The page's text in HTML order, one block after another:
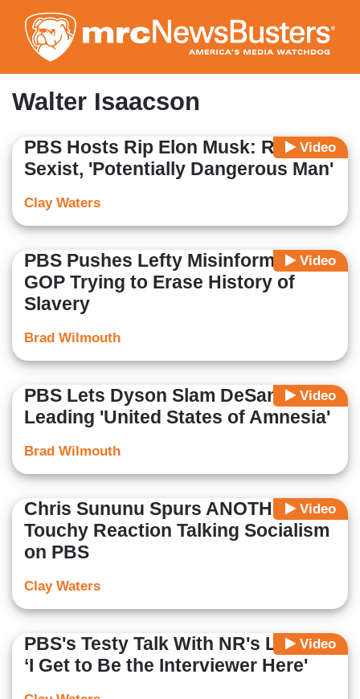
to
main
content
Walter Isaacson
Video
PBS Hosts Rip Elon Musk: Racist,
Sexist, 'Potentially Dangerous Man'
Clay Waters
Video
PBS Pushes Lefty Misinformation
GOP Trying to Erase History of
Slavery
Brad Wilmouth
Video
PBS Lets Dyson Slam DeSantis for
Leading 'United States of Amnesia'
Brad Wilmouth
Video
Chris Sununu Spurs ANOTHER
Touchy Reaction Talking Socialism
on PBS
Clay Waters
Video
PBS's Testy Talk With NR's Lowry:
‘I Get to Be the Interviewer Here'